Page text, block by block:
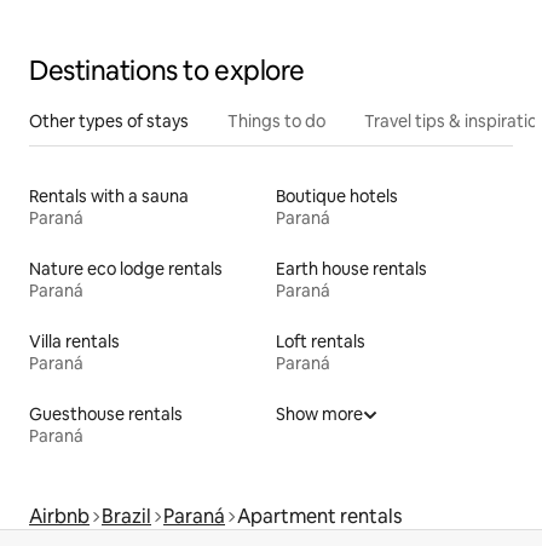
Destinations to explore
Other types of stays Things to do Travel tips &
Rentals with a sauna
Paraná
Boutique hotels
Paraná
Nature eco lodge rentals
Paraná
Earth house rentals
Paraná
Villa rentals
Paraná
Loft rentals
Paraná
Guesthouse rentals
Paraná
Show more
Airbnb Brazil Paraná Apartment rentals